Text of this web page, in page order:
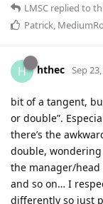
LMSC replied to
Patrick
H hthec Sep
bit of a tangent,
or double”.
there’s the
double, wondering
the manager/head
and so on… I
differently so just